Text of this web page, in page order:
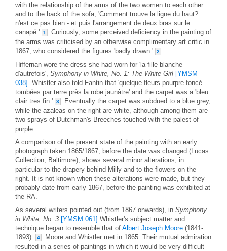
with the relationship of the arms of the two women to each other
and to the back of the sofa, 'Comment trouve la ligne du haut?
n'est ce pas bien - et puis l'arrangement de deux bras sur le
canapé.'
1
Curiously, some perceived deficiency in the painting of
the arms was criticised by an otherwise complimentary art critic in
1867, who considered the figures 'badly drawn.'
2
Hiffernan wore the dress she had worn for 'la fille blanche
d'autrefois', Symphony in White, No. 1: The White Girl [YMSM
038] . Whistler also told Fantin that 'quelque fleurs pourpre foncé
tombées par terre près la robe jaunâtre' and the carpet was a 'bleu
clair tres fin.'
3
Eventually the carpet was subdued to a blue grey,
while the azaleas on the right are white, although among them are
two sprays of Dutchman's Breeches touched with the palest of
purple.
A comparison of the present state of the painting with an early
photograph taken 1865/1867, before the date was changed (Lucas
Collection, Baltimore), shows several minor alterations, in
particular to the drapery behind Milly and to the flowers on the
right. It is not known when these alterations were made, but they
probably date from early 1867, before the painting was exhibited at
the RA.
As several writers pointed out (from 1867 onwards), in Symphony
in White, No. 3 [YMSM 061] Whistler's subject matter and
technique began to resemble that of Albert Joseph Moore (1841-
1893).
4
Moore and Whistler met in 1865. Their mutual admiration
resulted in a series of paintings in which it would be very difficult